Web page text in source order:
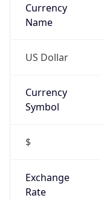
Currency
Name
US Dollar
Currency
Symbol
$
Exchange
Rate